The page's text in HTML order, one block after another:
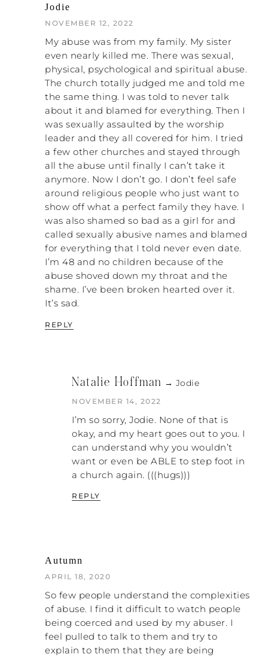
energy on the system when you’re in this
process of coming out – you cannot afford
that energy loss. The energy must be
focused on yourself and maintaining care
for yourself, because everybody around you
is trying to destroy you, whether they know
that’s what they are doing or not.
NATALIE: Right. That’s a good point. I did
that, and I still see women who tell me they
do this. They’ll say, “I set up a meeting with
my church elders. They already don’t agree
with my separation or divorce, but I set up a
meeting to try to explain to them what
they need to see.” I tried to do that too.
They are not going to see it. Let the Holy
Spirit show it to them, because the Holy
Spirit has way more power than we do.
PATRICK: Absolutely. But the pathology
that is embedded in trying to explain is
codependent
you to believe in Jesus, everything gets
metaphorically speaking. But my saying is
NATALIE: Amen!
PATRICK: When you start focusing your
energy on taking a stand instead of trying
to get everybody to understand, you start
to make more progress. But the idea to
you want to get out of an abusive
relationship in the church.
NATALIE: Right. You must be
uncomfortable yourself and also be okay
with everybody around you being
uncomfortable.
Jodie
NOVEMBER 12, 2022
My abuse was from my family. My sister
even nearly killed me. There was sexual,
physical, psychological and spiritual abuse.
The church totally judged me and told me
the same thing. I was told to never talk
about it and blamed for everything. Then I
was sexually assaulted by the worship
leader and they all covered for him. I tried
a few other churches and stayed through
all the abuse until finally I can’t take it
anymore. Now I don’t go. I don’t feel safe
around religious people who just want to
show off what a perfect family they have. I
was also shamed so bad as a girl for and
called sexually abusive names and blamed
for everything that I told never even date.
I’m 48 and no children because of the
abuse shoved down my throat and the
shame. I’ve been broken hearted over it.
It’s sad.
REPLY
Natalie Hoffman → Jodie
NOVEMBER 14, 2022
I’m so sorry, Jodie. None of that is
okay, and my heart goes out to you. I
can understand why you wouldn’t
want or even be ABLE to step foot in
a church again. (((hugs)))
REPLY
Autumn
APRIL 18, 2020
So few people understand the complexities
of abuse. I find it difficult to watch people
being coerced and used by my abuser. I
feel pulled to talk to them and try to
explain to them that they are being